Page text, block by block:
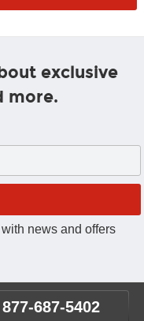
exclusive
more.
news and offers
877-687-5402